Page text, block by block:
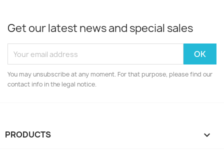
Get our latest news and special sales
You may unsubscribe at any moment. For that purpose, please find our
contact info in the legal notice.
PRODUCTS 